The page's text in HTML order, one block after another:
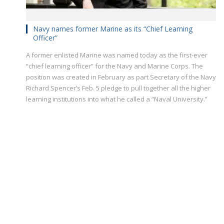
Navy names former Marine as its “Chief Learning
Officer”
A former enlisted Marine was named today as the first-ever
“chief learning officer” for the Navy and Marine Corps. The
position was created in February as part Secretary of the Navy
Richard Spencer’s Feb. 5 pledge to pull together all the higher
learning institutions into what he called a “Naval University.”